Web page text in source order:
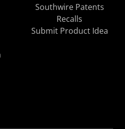
Southwire Patents
Recalls
Submit Product Idea